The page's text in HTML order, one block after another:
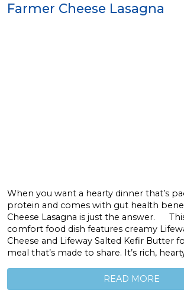
Farmer Cheese Lasagna
When you want a hearty dinner that’s
protein and comes with gut health
Cheese Lasagna is just the answer.
comfort food dish features creamy
Cheese and Lifeway Salted Kefir Butter
meal that’s made to share. It’s rich,
READ MORE